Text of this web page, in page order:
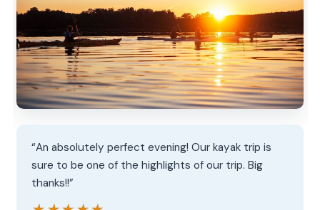
“An absolutely perfect evening! Our kayak trip is
sure to be one of the highlights of our trip. Big
thanks!!”